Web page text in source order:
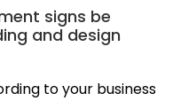
signs be
and design
to your business